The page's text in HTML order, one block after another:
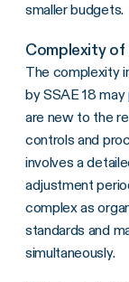
smaller budgets.
Complexity
The complexity
by SSAE 18
are new to the
controls and
involves a
adjustment
complex as
standards and
simultaneously.